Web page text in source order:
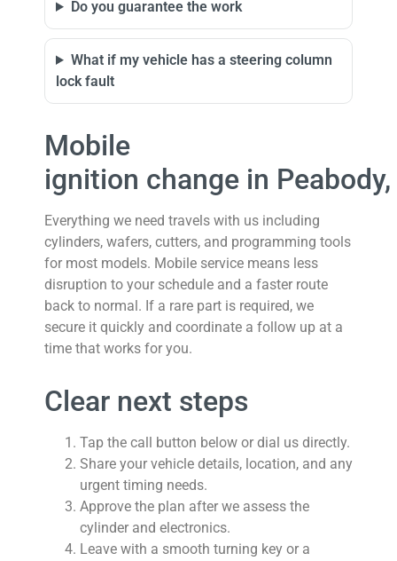
Do you guarantee the work
What if my vehicle has a steering column
lock fault
Mobile
ignition change in
Everything we need travels with us including
cylinders, wafers, cutters, and programming tools
for most models. Mobile service means less
disruption to your schedule and a faster route
back to normal. If a rare part is required, we
secure it quickly and coordinate a follow up at a
time that works for you.
Clear next steps
Tap the call button below or dial us directly.
Share your vehicle details, location, and any
urgent timing needs.
Approve the plan after we assess the
cylinder and electronics.
Leave with a smooth turning key or a